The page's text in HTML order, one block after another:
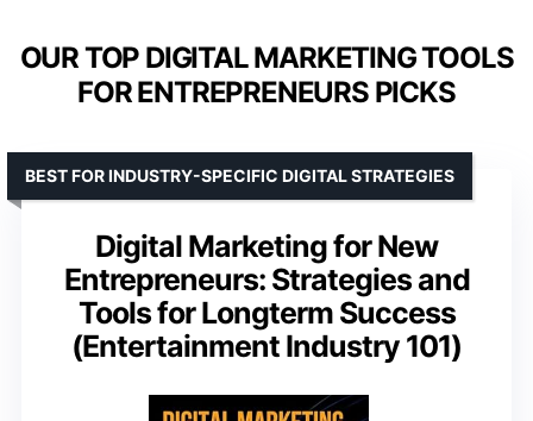
OUR TOP DIGITAL MARKETING TOOLS
FOR ENTREPRENEURS PICKS
Digital Marketing for New
Entrepreneurs: Strategies and
Tools for Longterm Success
(Entertainment Industry 101)
BEST FOR INDUSTRY-SPECIFIC DIGITAL STRATEGIES